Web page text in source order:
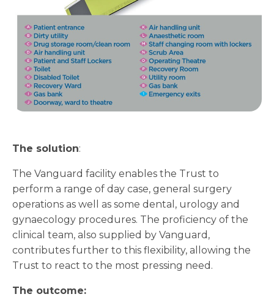
The solution:
The Vanguard facility enables the Trust to
perform a range of day case, general surgery
operations as well as some dental, urology and
gynaecology procedures. The proficiency of the
clinical team, also supplied by Vanguard,
contributes further to this flexibility, allowing the
Trust to react to the most pressing need.
The outcome: